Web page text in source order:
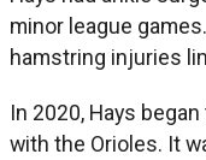
minor league
hamstring injuries
In 2020, Hays
with the Orioles. It